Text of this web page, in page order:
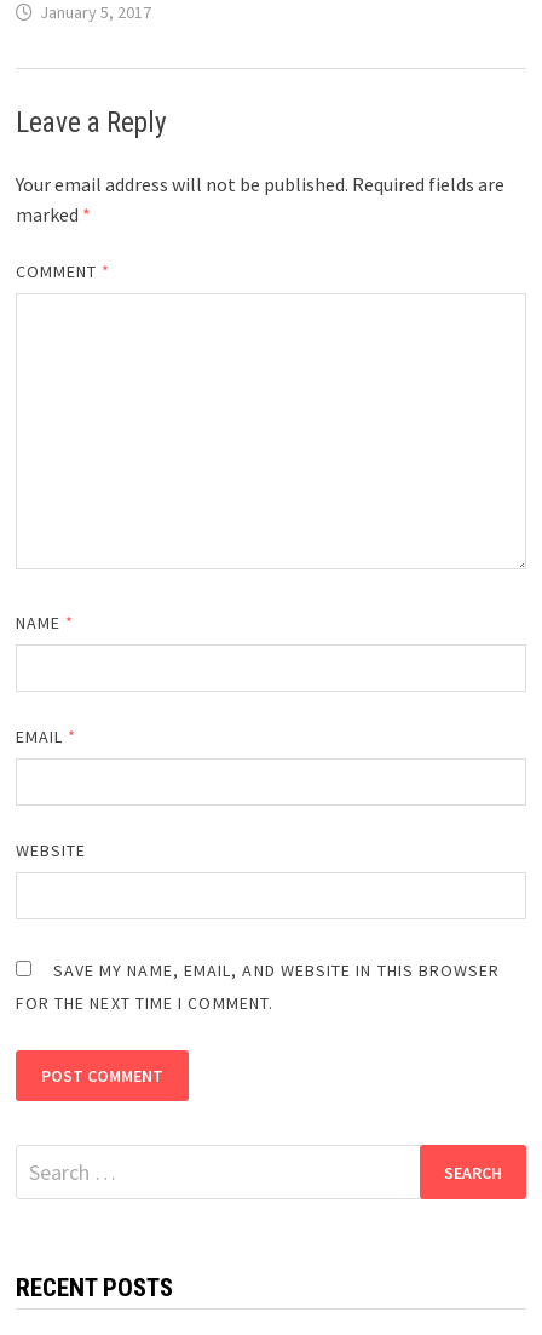
January 5, 2017
Leave a Reply
Your email address will not be published. Required fields are
marked *
COMMENT *
NAME *
EMAIL *
WEBSITE
SAVE MY NAME, EMAIL, AND WEBSITE IN THIS BROWSER
FOR THE NEXT TIME I COMMENT.
Search
for:
RECENT POSTS